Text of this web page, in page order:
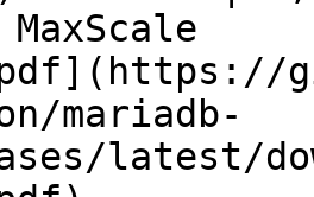
mariadb-
latest/